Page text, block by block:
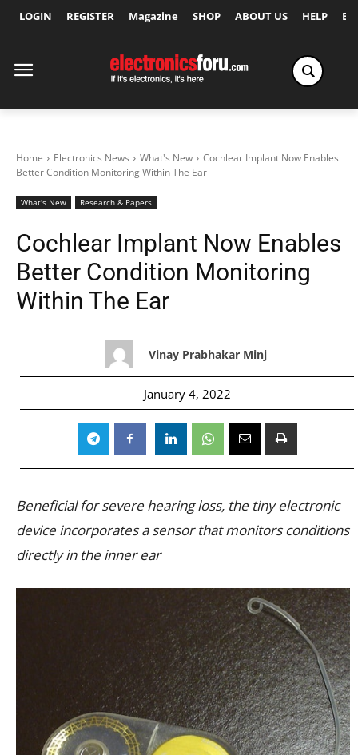
LOGIN REGISTER Magazine SHOP ABOUT US HELP
Home Electronics News What's New
Cochlear Implant Now Enables
Better Condition Monitoring Within The Ear
What's New Research & Papers
Cochlear Implant Now Enables
Better Condition Monitoring
Within The Ear
Vinay Prabhakar Minj
January 4, 2022
Beneficial for severe hearing loss, the tiny electronic
device incorporates a sensor that monitors conditions
directly in the inner ear